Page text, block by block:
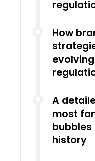
How
A
most
history